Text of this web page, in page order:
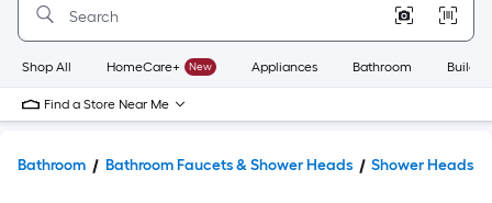
Home
Page
Shop All HomeCare+ New Appliances Bathroom
Find a Store Near Me
Bathroom Bathroom Faucets & Shower Heads Shower Heads